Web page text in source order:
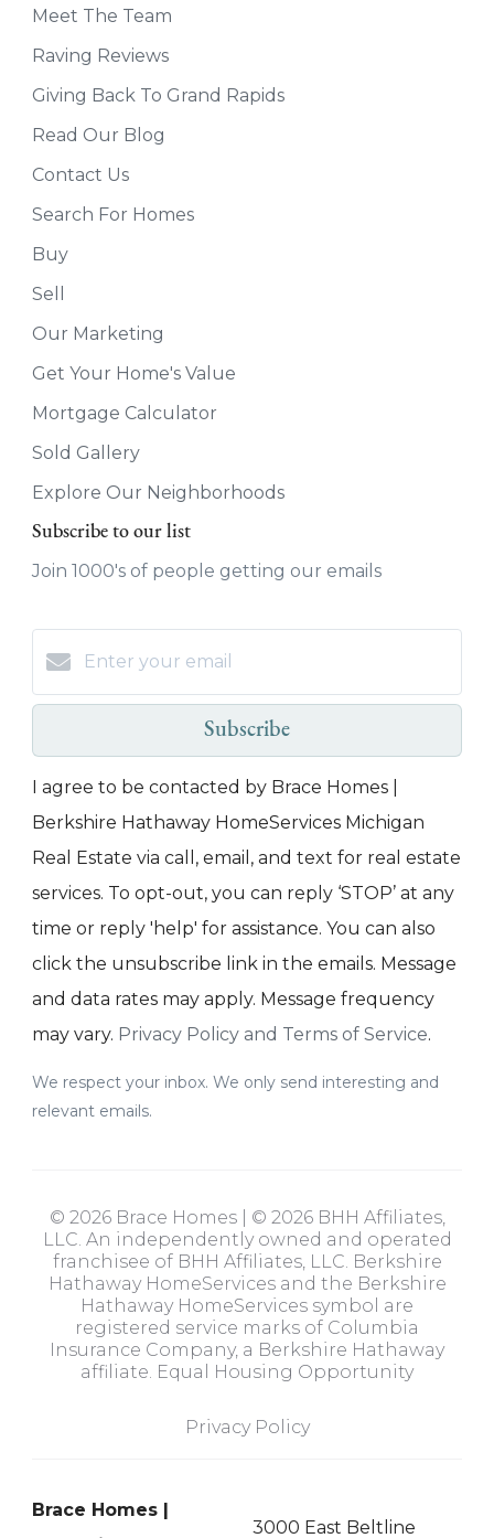
Meet The Team
Raving Reviews
Giving Back To Grand Rapids
Read Our Blog
Contact Us
Search For Homes
Buy
Sell
Our Marketing
Get Your Home's Value
Mortgage Calculator
Sold Gallery
Explore Our Neighborhoods
Subscribe to our list
Join 1000's of people getting our emails
Subscribe
I agree to be contacted by Brace Homes |
Berkshire Hathaway HomeServices Michigan
Real Estate via call, email, and text for real estate
services. To opt-out, you can reply ‘STOP’ at any
time or reply 'help' for assistance. You can also
click the unsubscribe link in the emails. Message
and data rates may apply. Message frequency
may vary. Privacy Policy and Terms of Service.
We respect your inbox. We only send interesting and
relevant emails.
© 2026 Brace Homes | © 2026 BHH Affiliates,
LLC. An independently owned and operated
franchisee of BHH Affiliates, LLC. Berkshire
Hathaway HomeServices and the Berkshire
Hathaway HomeServices symbol are
registered service marks of Columbia
Insurance Company, a Berkshire Hathaway
affiliate. Equal Housing Opportunity
Privacy Policy
Brace Homes |
3000 East Beltline